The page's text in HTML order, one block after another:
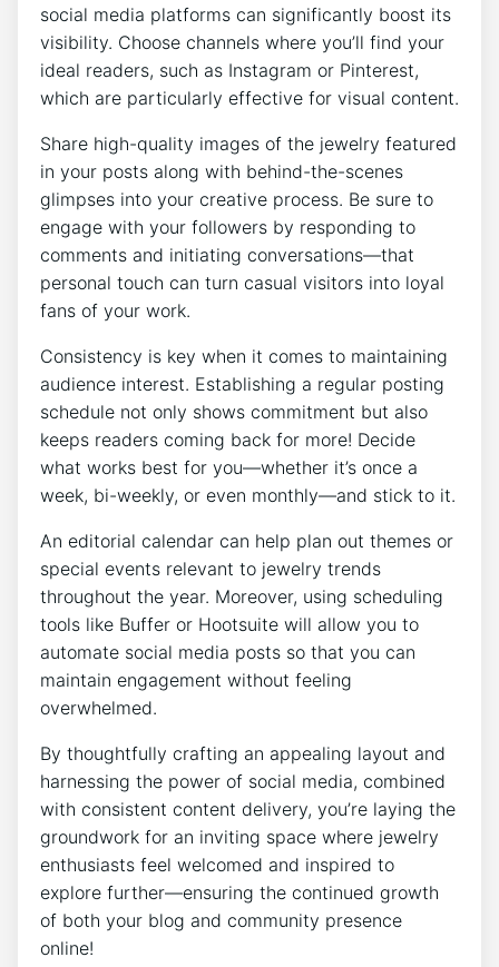
social media platforms can significantly boost its
visibility. Choose channels where you’ll find your
ideal readers, such as Instagram or Pinterest,
which are particularly effective for visual content.
Share high-quality images of the jewelry featured
in your posts along with behind-the-scenes
glimpses into your creative process. Be sure to
engage with your followers by responding to
comments and initiating conversations—that
personal touch can turn casual visitors into loyal
fans of your work.
Consistency is key when it comes to maintaining
audience interest. Establishing a regular posting
schedule not only shows commitment but also
keeps readers coming back for more! Decide
what works best for you—whether it’s once a
week, bi-weekly, or even monthly—and stick to it.
An editorial calendar can help plan out themes or
special events relevant to jewelry trends
throughout the year. Moreover, using scheduling
tools like Buffer or Hootsuite will allow you to
automate social media posts so that you can
maintain engagement without feeling
overwhelmed.
By thoughtfully crafting an appealing layout and
harnessing the power of social media, combined
with consistent content delivery, you’re laying the
groundwork for an inviting space where jewelry
enthusiasts feel welcomed and inspired to
explore further—ensuring the continued growth
of both your blog and community presence
online!